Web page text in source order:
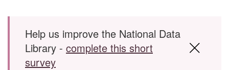
Skip to main content
Help us improve the National Data
Library - complete this short
survey